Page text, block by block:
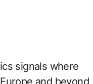
and beyond